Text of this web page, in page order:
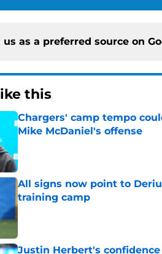
us as a preferred source on
this
Chargers' camp tempo
Mike McDaniel's offense
All signs now point to
training camp
Published by on Invalid Date
Justin Herbert's